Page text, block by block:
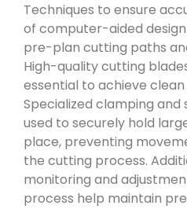
Techniques to ensure
of computer-aided
pre-plan cutting paths
High-quality cutting
essential to achieve
Specialized clamping
used to securely hold
place, preventing
the cutting process.
monitoring and
process help maintain